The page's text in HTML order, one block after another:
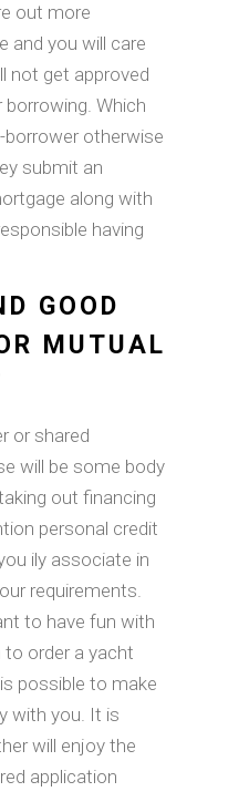
out more
and you will care
not get approved
Which
otherwise
submit an
along with
having
GOOD
MUTUAL
or shared
will be some body
out financing
personal credit
ily associate in
requirements.
to have fun with
to order a yacht
possible to make
with you. It is
will enjoy the
application